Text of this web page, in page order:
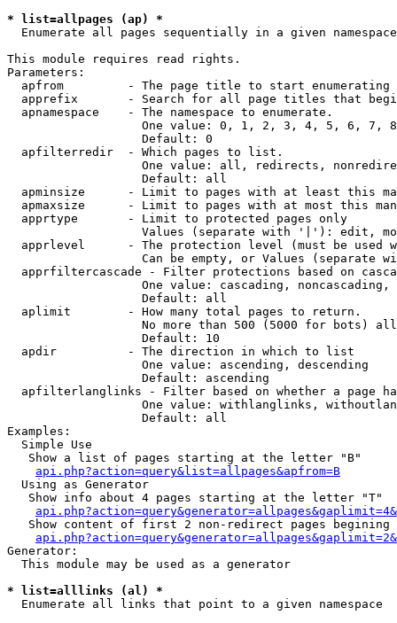
* list=allpages (ap) *
Enumerate all pages sequentially in a given namespace
This module requires read rights.
Parameters:
apfrom         - The page title to start enumerating
apprefix       - Search for all page titles that
  apnamespace    - The namespace to enumerate.
One value: 0, 1, 2, 3, 4, 5, 6, 7,
                   Default: 0
  apfilterredir  - Which pages to list.
One value: all, redirects,
                   Default: all
apminsize      - Limit to pages with at least this
apmaxsize      - Limit to pages with at most this
  apprtype       - Limit to protected pages only
Values (separate with '|'): edit,
apprlevel      - The protection level (must be used
Can be empty, or Values (separate
apprfiltercascade - Filter protections based on
One value: cascading, noncascading,
                   Default: all
  aplimit        - How many total pages to return.
No more than 500 (5000 for bots)
                   Default: 10
  apdir          - The direction in which to list
                   One value: ascending, descending
                   Default: ascending
apfilterlanglinks - Filter based on whether a page
One value: withlanglinks,
                   Default: all
Examples:
  Simple Use
   Show a list of pages starting at the letter "B"
api.php?action=query&list=allpages&apfrom=B
  Using as Generator
   Show info about 4 pages starting at the letter "T"
Show content of first 2 non-redirect pages begining
Generator:
  This module may be used as a generator
* list=alllinks (al) *
Enumerate all links that point to a given namespace